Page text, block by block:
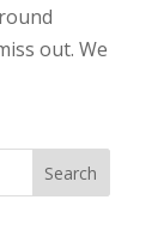
out. We